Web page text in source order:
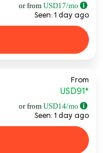
or from USD17/mo
Seen: 1 day ago
From
USD91*
or from USD14/mo
Seen: 1 day ago